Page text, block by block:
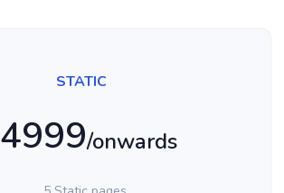
STATIC
4999/onwards